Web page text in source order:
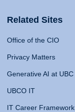
Related Sites
Office of the CIO
Privacy Matters
Generative AI at UBC
UBCO IT
IT Career Framework